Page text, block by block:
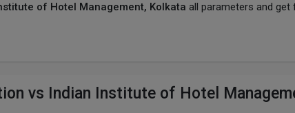
of Hotel Management, Kolkata all parameters and get
vs Indian Institute of Hotel